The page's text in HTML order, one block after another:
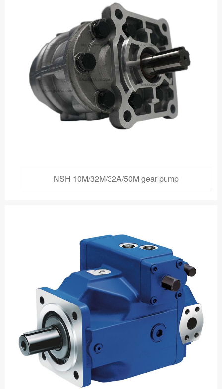
NSH 10M/32M/32A/50M gear pump